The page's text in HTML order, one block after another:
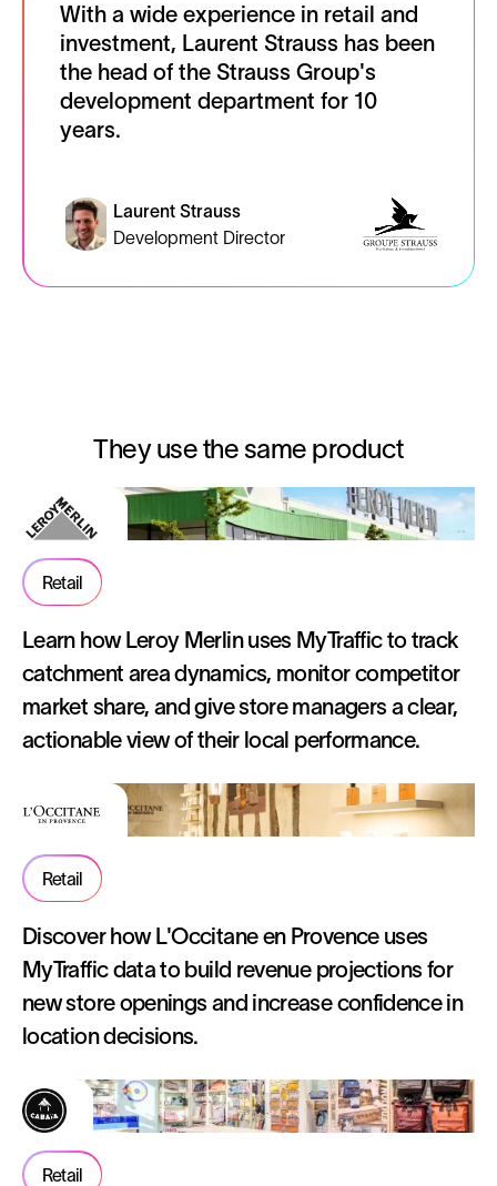
With a wide experience in retail and
investment, Laurent Strauss has been
the head of the Strauss Group's
development department for 10
years.
Laurent Strauss
Development Director
They use the same product
Retail
Learn how Leroy Merlin uses MyTraffic to track
catchment area dynamics, monitor competitor
market share, and give store managers a clear,
actionable view of their local performance.
Retail
Discover how L'Occitane en Provence uses
MyTraffic data to build revenue projections for
new store openings and increase confidence in
location decisions.
Retail